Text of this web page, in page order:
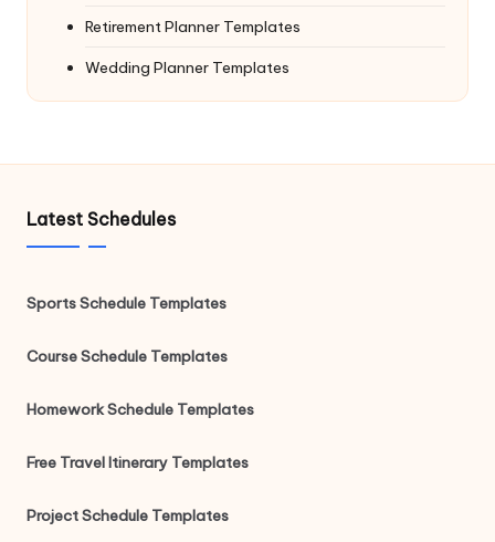
Retirement Planner Templates
Wedding Planner Templates
Latest Schedules
Sports Schedule Templates
Course Schedule Templates
Homework Schedule Templates
Free Travel Itinerary Templates
Project Schedule Templates